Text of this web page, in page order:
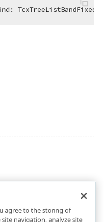
agree to the storing of
navigation, analyze site